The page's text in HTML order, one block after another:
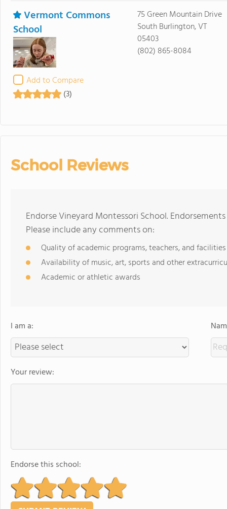
Vermont Commons
School
Add to Compare
(3)
75 Green Mountain Drive
South Burlington, VT
05403
(802) 865-8084
School Reviews
Endorse Vineyard Montessori School.
Please include any comments on:
Quality of academic programs, teachers, and facilities
Availability of music, art, sports and other
Academic or athletic awards
I am a:
Your review:
Endorse this school: